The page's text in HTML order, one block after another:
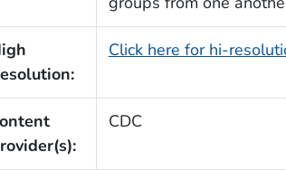
Click here for hi-
CDC